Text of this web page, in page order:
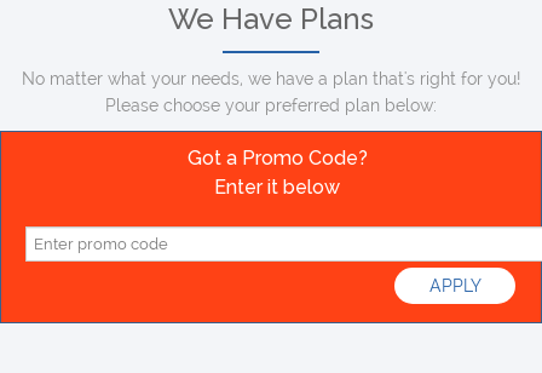
We Have Plans
No matter what your needs, we have a plan that's right for you!
Please choose your preferred plan below:
Got a Promo Code?
Enter it below